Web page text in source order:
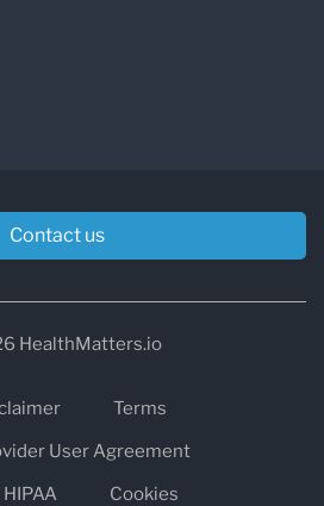
Contact us
HealthMatters.io
Terms
User Agreement
HIPAA
Cookies